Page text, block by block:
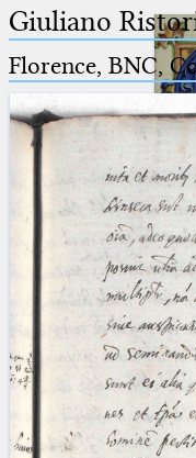
Arabus
_
(the underscore) is
for exactly one
(the percent sign) is
placeholder for no,
than one character.
(two percent signs)
Giuliano
Florence, BNC,